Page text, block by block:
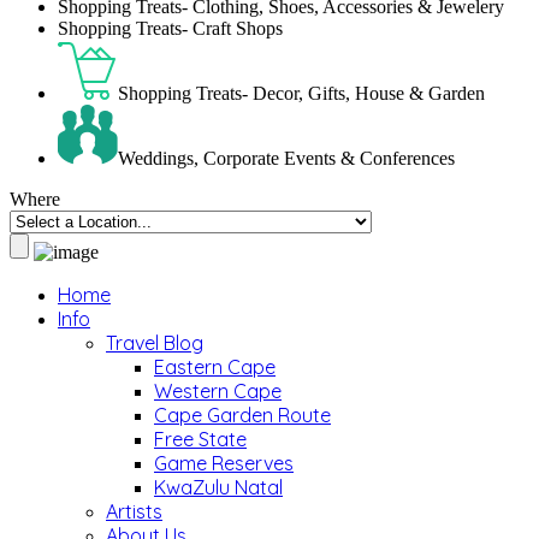
Shopping Treats- Clothing, Shoes, Accessories & Jewelery
Shopping Treats- Craft Shops
Shopping Treats- Decor, Gifts, House & Garden
Weddings, Corporate Events & Conferences
Where
Home
Info
Travel Blog
Eastern Cape
Western Cape
Cape Garden Route
Free State
Game Reserves
KwaZulu Natal
Artists